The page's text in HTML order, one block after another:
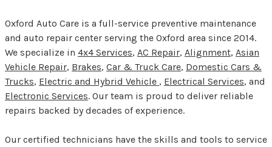
Oxford Auto Care is a full-service preventive maintenance
and auto repair center serving the Oxford area since 2014.
We specialize in 4x4 Services, AC Repair, Alignment, Asian
Vehicle Repair, Brakes, Car & Truck Care, Domestic Cars &
Trucks, Electric and Hybrid Vehicle , Electrical Services, and
Electronic Services. Our team is proud to deliver reliable
repairs backed by decades of experience.
Our certified technicians have the skills and tools to service